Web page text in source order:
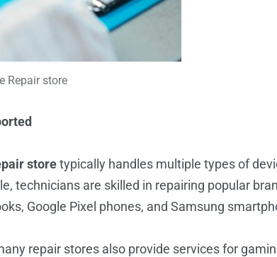
Repair store
storetypically handles multiple types of
technicians are skilled in repairing popular
Google Pixel phones, and Samsung
repair stores also provide services for